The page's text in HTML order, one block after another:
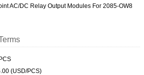
AC/DC Relay Output Modules For 2085-OW8
(USD/PCS)